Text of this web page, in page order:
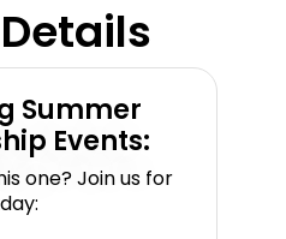
Summer
Events:
one? Join us for